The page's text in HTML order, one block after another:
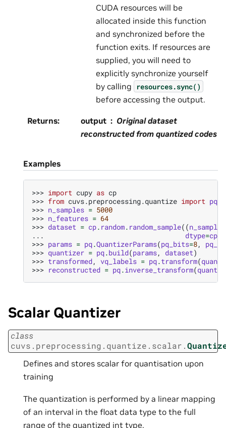
CUDA resources will be
allocated inside this function
and synchronized before the
function exits. If resources are
supplied, you will need to
explicitly synchronize yourself
by calling
resources.sync()
before accessing the output.
Returns: output
Original dataset
reconstructed from quantized codes
Examples
>>> import cupy as cp
>>> from cuvs.preprocessing.quantize import pq
>>> n_samples = 5000
>>> n_features = 64
>>> dataset = cp. random. random_sample((n_samples
...
dtype=cp
>>> params = pq.QuantizerParams(pq_bits=8,
>>> quantizer = pq.build(params, dataset)
>>> transformed, vq_labels = pq.transform(
>>> reconstructed = pq.inverse_transform(
Scalar Quantizer
class
cuvs.preprocessing.quantize.scalar.
Defines and stores scalar for quantisation upon
training
The quantization is performed by a linear mapping
of an interval in the float data type to the full
range of the quantized int type.